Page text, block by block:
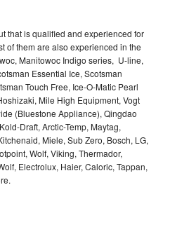
that is qualified and experienced for
of them are also experienced in the
Manitowoc Indigo series, U-line,
Essential Ice, Scotsman
Touch Free, Ice-O-Matic Pearl
Mile High Equipment, Vogt
(Bluestone Appliance), Qingdao
Draft, Arctic-Temp, Maytag,
Miele, Sub Zero, Bosch, LG,
Wolf, Viking, Thermador,
Electrolux, Haier, Caloric, Tappan,